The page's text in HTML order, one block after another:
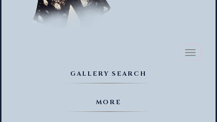
Toggle
GALLERY SEARCH
MORE